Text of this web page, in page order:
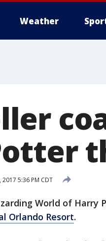
Weather
2017 5:36 PM CDT
World of
Orlando Resort.